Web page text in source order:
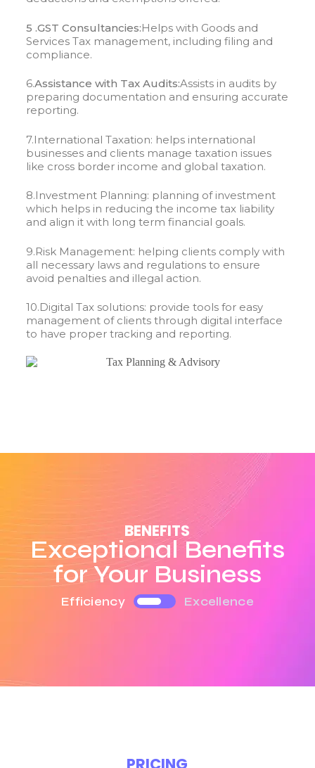
5 .GST Consultancies:Helps with Goods and
Services Tax management, including filing and
compliance.
6.Assistance with Tax Audits:Assists in audits by
preparing documentation and ensuring accurate
reporting.
7.International Taxation: helps international
businesses and clients manage taxation issues
like cross border income and global taxation.
8.Investment Planning: planning of investment
which helps in reducing the income tax liability
and align it with long term financial goals.
9.Risk Management: helping clients comply with
all necessary laws and regulations to ensure
avoid penalties and illegal action.
10.Digital Tax solutions: provide tools for easy
management of clients through digital interface
to have proper tracking and reporting.
BENEFITS
Exceptional Benefits
for Your Business
Efficiency Excellence